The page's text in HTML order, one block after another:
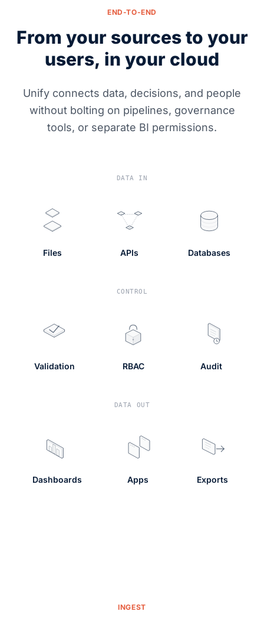
END-TO-END
From your sources to your
users, in your cloud
Unify connects data, decisions, and people
without bolting on pipelines, governance
tools, or separate BI permissions.
DATA IN
Files APIs Databases
CONTROL
Validation RBAC Audit
DATA OUT
Dashboards Apps Exports
INGEST